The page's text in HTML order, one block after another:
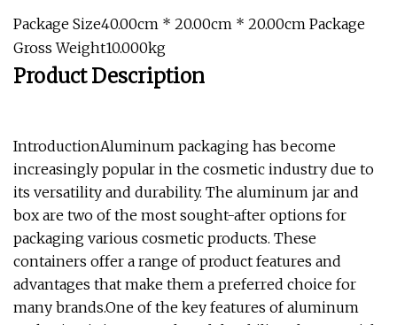
Package Size40.00cm * 20.00cm * 20.00cm Package
Gross Weight10.000kg
Product Description
IntroductionAluminum packaging has become
increasingly popular in the cosmetic industry due to
its versatility and durability. The aluminum jar and
box are two of the most sought-after options for
packaging various cosmetic products. These
containers offer a range of product features and
advantages that make them a preferred choice for
many brands.One of the key features of aluminum